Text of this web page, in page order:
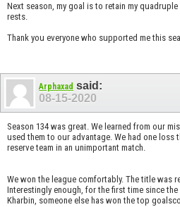
Next season, my goal is to retain my
rests.
Thank you everyone who supported me this
Arphaxad said:
08-15-2020
Season 134 was great. We learned from our
used them to our advantage. We had one loss
reserve team in an unimportant match.
We won the league comfortably. The title was
Interestingly enough, for the first time since
Kharbin, someone else has won the top